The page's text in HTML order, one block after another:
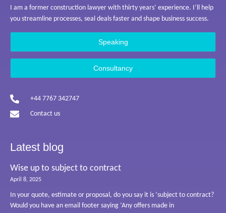
I am a former construction lawyer with thirty years’ experience. I’ll help
you streamline processes, seal deals faster and shape business success.
Speaking
Consultancy
+44 7767 342747
Contact us
Latest blog
Wise up to subject to contract
April 8, 2025
In your quote, estimate or proposal, do you say it is ‘subject to contract?
Would you have an email footer saying ‘Any offers made in